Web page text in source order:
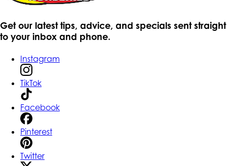
Get our latest tips, advice, and specials sent straight
to your inbox and phone.
Instagram
TikTok
Facebook
Pinterest
Twitter